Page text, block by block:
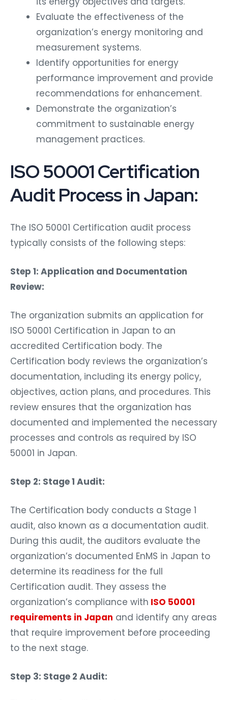
Evaluate the effectiveness of the
organization’s energy monitoring and
measurement systems.
Identify opportunities for energy
performance improvement and provide
recommendations for enhancement.
Demonstrate the organization’s
commitment to sustainable energy
management practices.
ISO 50001 Certification
Audit Process in Japan:
The ISO 50001 Certification audit process
typically consists of the following steps:
Step 1: Application and Documentation
Review:
The organization submits an application for
ISO 50001 Certification in Japan to an
accredited Certification body. The
Certification body reviews the organization’s
documentation, including its energy policy,
objectives, action plans, and procedures. This
review ensures that the organization has
documented and implemented the necessary
processes and controls as required by ISO
50001 in Japan.
Step 2: Stage 1 Audit:
The Certification body conducts a Stage 1
audit, also known as a documentation audit.
During this audit, the auditors evaluate the
organization’s documented EnMS in Japan to
determine its readiness for the full
Certification audit. They assess the
organization’s compliance with ISO 50001
requirements in Japan and identify any areas
that require improvement before proceeding
to the next stage.
Step 3: Stage 2 Audit: